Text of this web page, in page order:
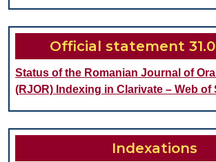
Official statement
Status of the Romanian Journal of
(RJOR) Indexing in Clarivate – Web of
Indexations